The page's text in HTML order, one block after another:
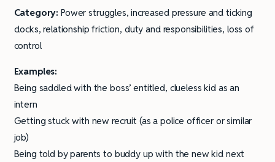
Category: Power struggles, increased pressure and ticking
clocks, relationship friction, duty and responsibilities, loss of
control
Examples:
Being saddled with the boss’ entitled, clueless kid as an
intern
Getting stuck with new recruit (as a police officer or similar
job)
Being told by parents to buddy up with the new kid next